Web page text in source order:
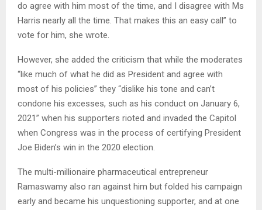
do agree with him most of the time, and I disagree with Ms
Harris nearly all the time. That makes this an easy call” to
vote for him, she wrote.
However, she added the criticism that while the moderates
“like much of what he did as President and agree with
most of his policies” they “dislike his tone and can’t
condone his excesses, such as his conduct on January 6,
2021” when his supporters rioted and invaded the Capitol
when Congress was in the process of certifying President
Joe Biden’s win in the 2020 election.
The multi-millionaire pharmaceutical entrepreneur
Ramaswamy also ran against him but folded his campaign
early and became his unquestioning supporter, and at one